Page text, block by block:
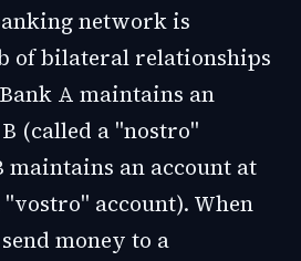
network is
of bilateral relationships
A maintains an
(called a "nostro"
maintains an account at
account). When
money to a